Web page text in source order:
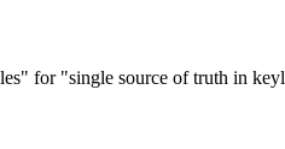
for "single source of truth in